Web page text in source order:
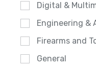
Digital &
Engineering &
Firearms and
General